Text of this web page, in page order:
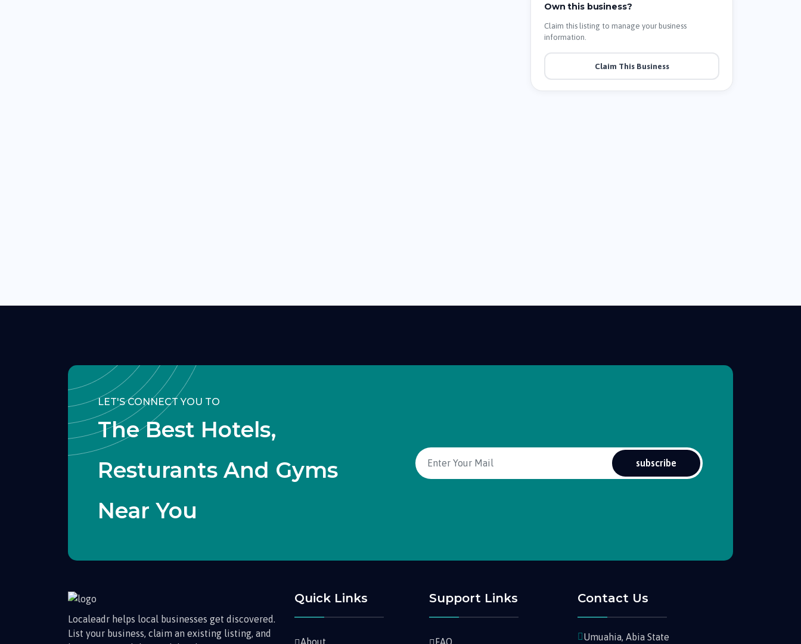
Own this business?
Claim this listing to manage your business
information.
Claim This Business
LET'S CONNECT YOU TO
The Best Hotels,
Resturants And Gyms
Near You
subscribe
Localeadr helps local businesses get discovered.
List your business, claim an existing listing, and
Quick Links
About
Support Links
FAQ
Contact Us
Umuahia, Abia State